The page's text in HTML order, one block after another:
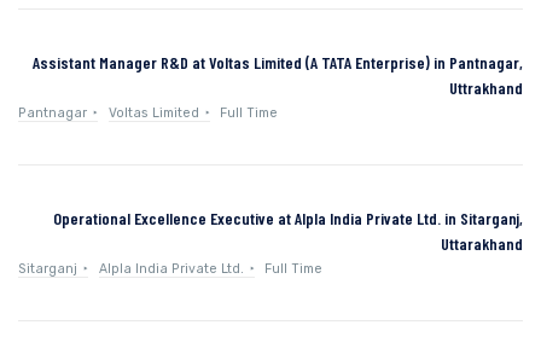
Assistant Manager R&D at Voltas Limited (A TATA Enterprise) in Pantnagar,
Uttrakhand
Pantnagar Voltas Limited Full Time
Operational Excellence Executive at Alpla India Private Ltd. in Sitarganj,
Uttarakhand
Sitarganj Alpla India Private Ltd. Full Time